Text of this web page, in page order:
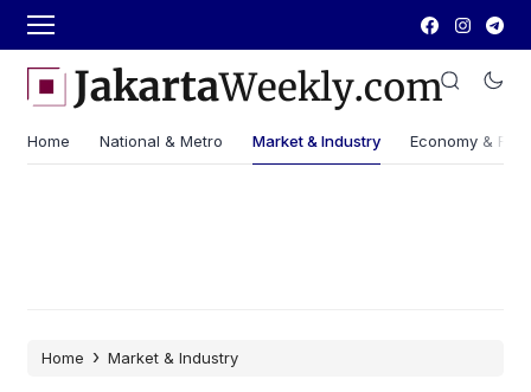
Home National & Metro Market & Industry Economy &
Home › Market & Industry